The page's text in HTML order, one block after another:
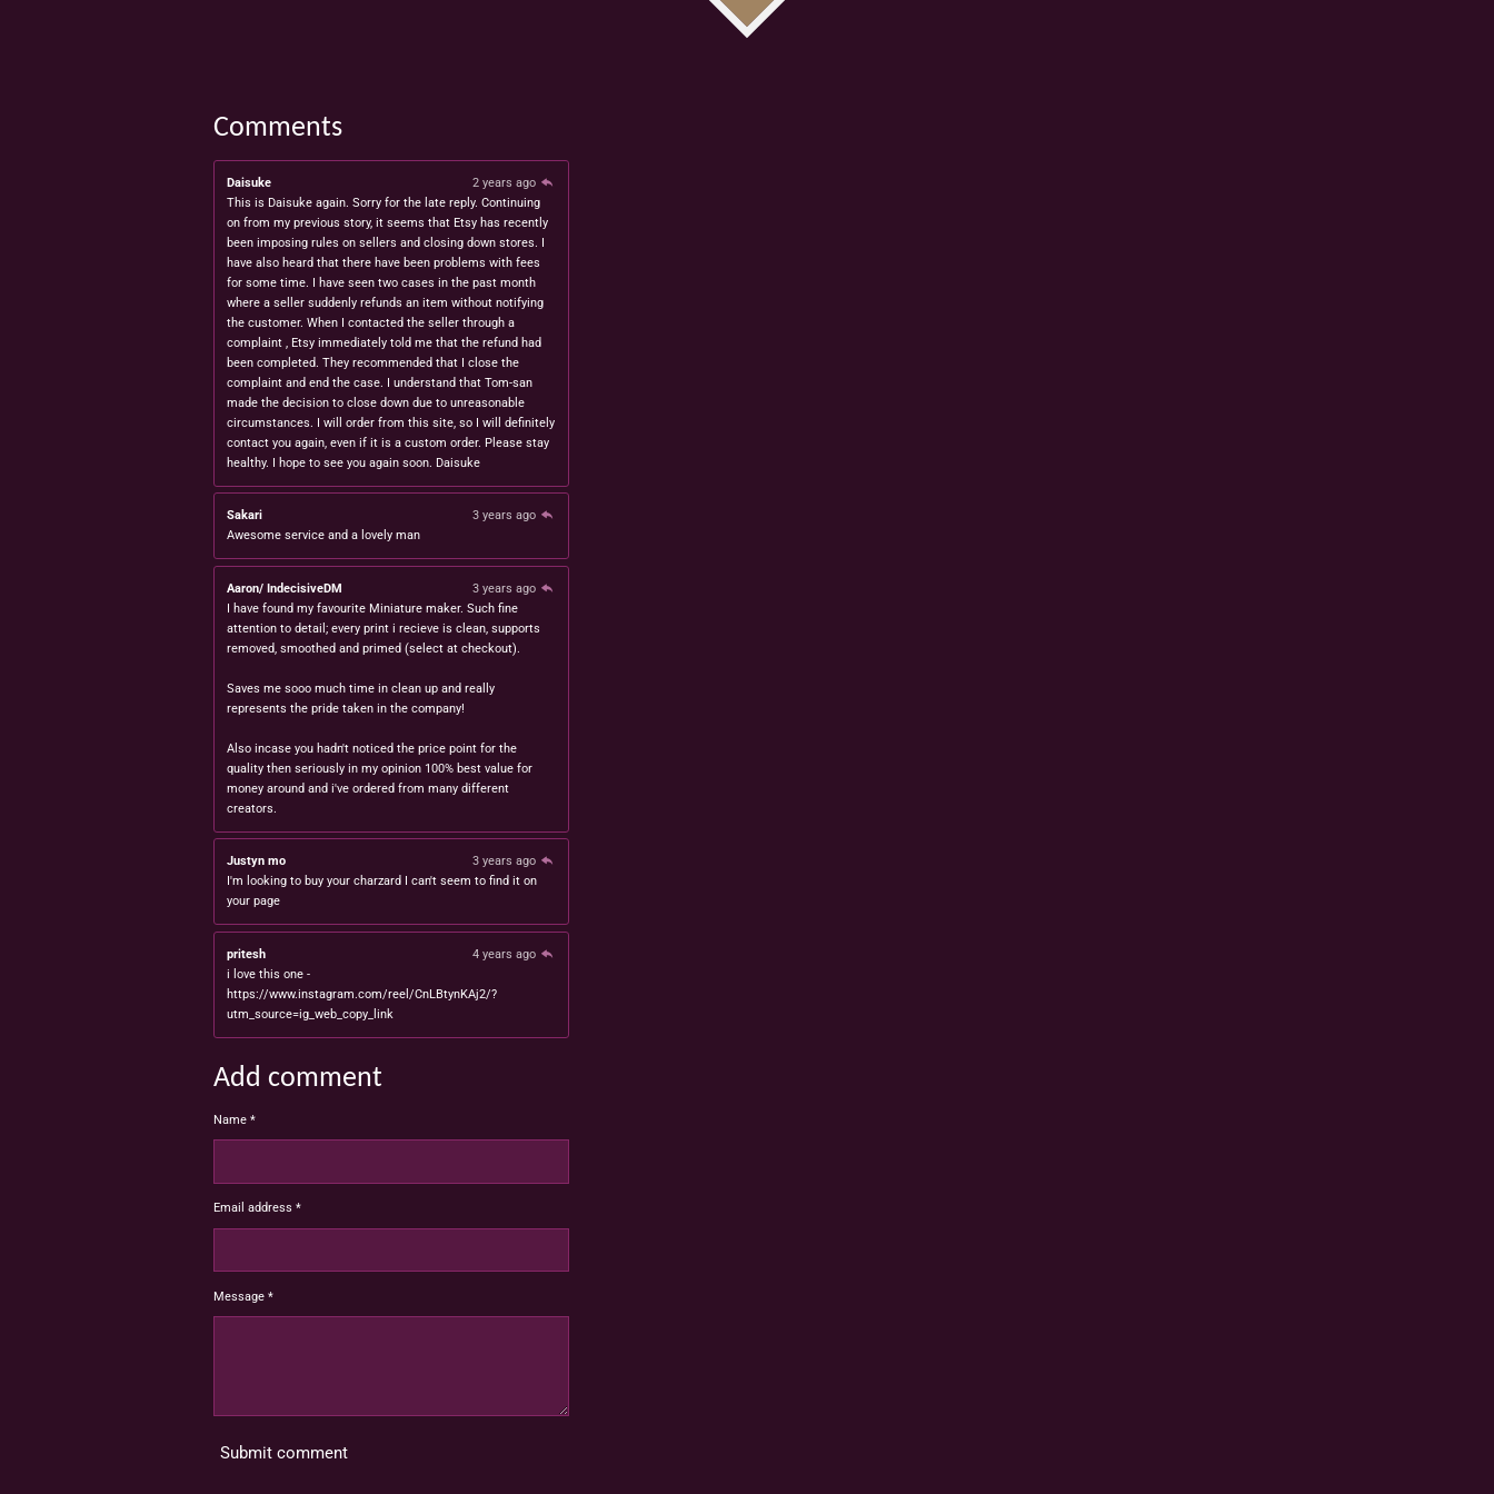
Comments
Daisuke
2 years ago
This is Daisuke again. Sorry for the late reply. Continuing
on from my previous story, it seems that Etsy has recently
been imposing rules on sellers and closing down stores. I
have also heard that there have been problems with fees
for some time. I have seen two cases in the past month
where a seller suddenly refunds an item without notifying
the customer. When I contacted the seller through a
complaint , Etsy immediately told me that the refund had
been completed. They recommended that I close the
complaint and end the case. I understand that Tom-san
made the decision to close down due to unreasonable
circumstances. I will order from this site, so I will definitely
contact you again, even if it is a custom order. Please stay
healthy. I hope to see you again soon. Daisuke
Sakari
3 years ago
Awesome service and a lovely man
Aaron/ IndecisiveDM
3 years ago
I have found my favourite Miniature maker. Such fine
attention to detail; every print i recieve is clean, supports
removed, smoothed and primed (select at checkout).
Saves me sooo much time in clean up and really
represents the pride taken in the company!
Also incase you hadn't noticed the price point for the
quality then seriously in my opinion 100% best value for
money around and i've ordered from many different
creators.
Justyn mo
3 years ago
I'm looking to buy your charzard I can't seem to find it on
your page
pritesh
4 years ago
i love this one -
https://www.instagram.com/reel/CnLBtynKAj2/?
utm_source=ig_web_copy_link
Add comment
Name *
Email address *
Message *
Submit comment